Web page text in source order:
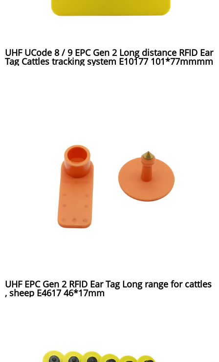
UHF UCode 8 / 9 EPC Gen 2 Long distance RFID Ear
Tag Cattles tracking system E10177 101*77mmmm
UHF EPC Gen 2 RFID Ear Tag Long range for cattles
, sheep E4617 46*17mm